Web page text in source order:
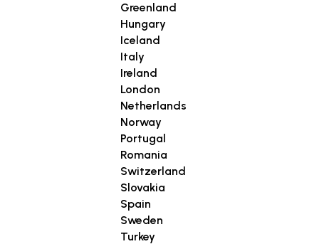
Greenland
Hungary
Iceland
Italy
Ireland
London
Netherlands
Norway
Portugal
Romania
Switzerland
Slovakia
Spain
Sweden
Turkey